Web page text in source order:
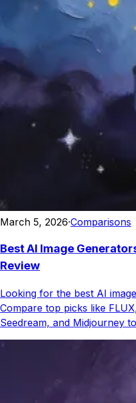
March 5, 2026·Comparisons
Best AI Image
Review
Looking for the best AI
Compare top picks like
Seedream, and Midjourney